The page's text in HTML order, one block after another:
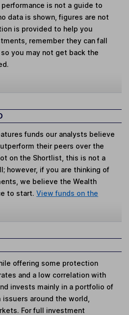
is not a guide to
data is shown, figures are not
is provided to help you
remember they can fall
you may not get back the
funds our analysts believe
their peers over the
on the Shortlist, this is not a
however, if you are thinking of
we believe the Wealth
to start.View funds on the
offering some protection
and a low correlation with
invests mainly in a portfolio of
around the world,
For full investment